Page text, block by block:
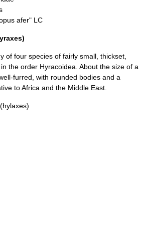
afer" LC
of four species of fairly small, thickset,
the order Hyracoidea. About the size of a
furred, with rounded bodies and a
to Africa and the Middle East.
(hylaxes)